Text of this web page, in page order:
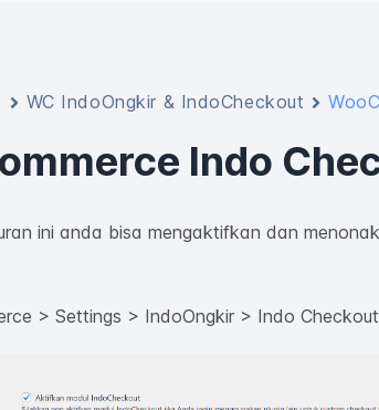
WC IndoOngkir & IndoCheckout
Indo
ini anda bisa mengaktifkan dan
> Settings > IndoOngkir > Indo Checkout